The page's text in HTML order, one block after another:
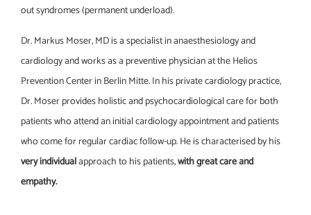
out syndromes (permanent underload).
Dr. Markus Moser, MD is a specialist in anaesthesiology and
cardiology and works as a preventive physician at the Helios
Prevention Center in Berlin Mitte. In his private cardiology practice,
Dr. Moser provides holistic and psychocardiological care for both
patients who attend an initial cardiology appointment and patients
who come for regular cardiac follow-up. He is characterised by his
very individualapproach to his patients,with great care and
empathy.